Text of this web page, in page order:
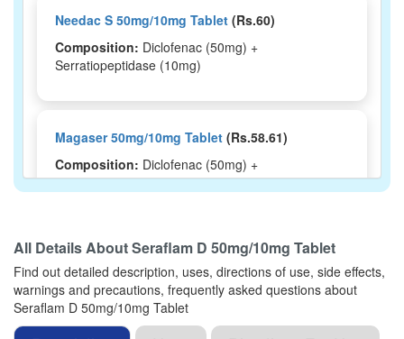
Needac S 50mg/10mg Tablet (Rs.60)
Composition: Diclofenac (50mg) +
Serratiopeptidase (10mg)
Magaser 50mg/10mg Tablet (Rs.58.61)
Composition: Diclofenac (50mg) +
Serratiopeptidase (10mg)
Leaser-D Tablet(Rs.55)
Composition:Diclofenac (50mg) +
Serratiopeptidase (10mg)
All Details AboutSeraflam D 50mg/10mg Tablet
Find out detailed description, uses, directions of use, side effects,
warnings and precautions, frequently asked questions about
Seraflam D 50mg/10mg Tablet